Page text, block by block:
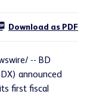
Download as PDF
-- BD
announced
first fiscal